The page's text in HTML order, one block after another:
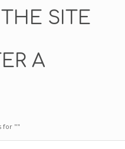
SITE
A
for ""